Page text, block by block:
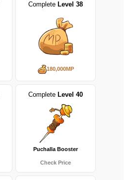
Complete Level 38
180,000MP
Complete Level 40
Puchalla Booster
Check Price